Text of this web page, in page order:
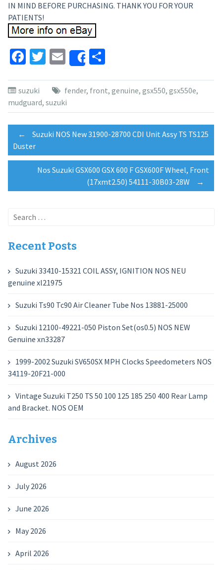
IN MIND BEFORE PURCHASING. THANK YOU FOR YOUR
PATIENTS!
Facebook
Twitter
EmailShareShare
suzuki fender, front, genuine, gsx550, gsx550e,
mudguard, suzuki
Post
navigation
←
Suzuki NOS New 31900-28700 CDI Unit Assy TS TS125
Duster
Nos Suzuki GSX600 GSX 600 F GSX600F Wheel, Front
(17xmt2.50) 54111-30B03-28W
→
Search
Recent Posts
Suzuki 33410-15321 COIL ASSY, IGNITION NOS NEU
genuine xl21975
Suzuki Ts90 Tc90 Air Cleaner Tube Nos 13881-25000
Suzuki 12100-49221-050 Piston Set(os0.5) NOS NEW
Genuine xn33287
1999-2002 Suzuki SV650SX MPH Clocks Speedometers NOS
34119-20F21-000
Vintage Suzuki T250 TS 50 100 125 185 250 400 Rear Lamp
and Bracket. NOS OEM
Archives
August 2026
July 2026
June 2026
May 2026
April 2026